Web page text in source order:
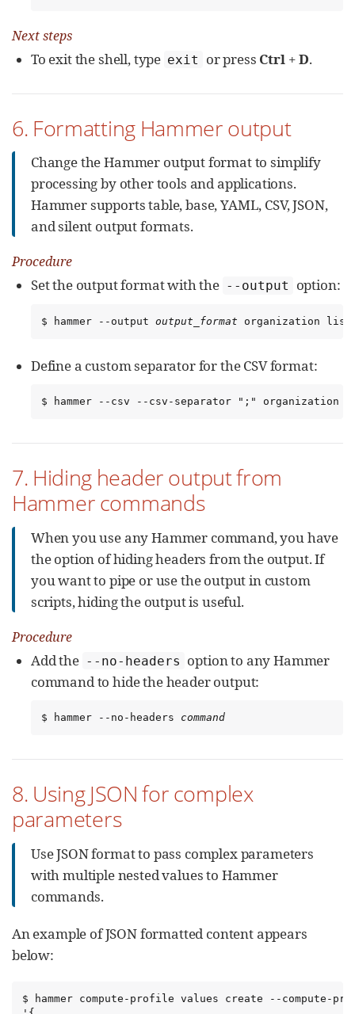
Next steps
To exit the shell, type exit or press Ctrl +D.
6. Formatting Hammer output
Change the Hammer output format to simplify
processing by other tools and applications.
Hammer supports table, base, YAML, CSV, JSON,
and silent output formats.
Procedure
Set the output format with the --output option:
$ hammer --output output_format organization list
Define a custom separator for the CSV format:
$ hammer --csv --csv-separator ";" organization
7. Hiding header output from
Hammer commands
When you use any Hammer command, you have
the option of hiding headers from the output. If
you want to pipe or use the output in custom
scripts, hiding the output is useful.
Procedure
Add the --no-headers option to any Hammer
command to hide the header output:
$ hammer --no-headers command
8. Using JSON for complex
parameters
Use JSON format to pass complex parameters
with multiple nested values to Hammer
commands.
An example of JSON formatted content appears
below:
$ hammer compute-profile values create --compute-